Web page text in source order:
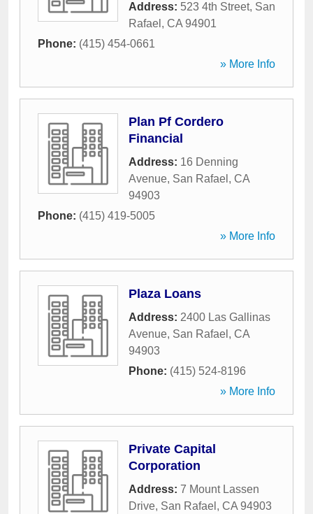
Address: 523 4th Street, San
Rafael , CA 94901
Phone: (415) 454-0661
» More Info
Plan Pf Cordero
Financial
Address: 16 Denning
Avenue, San Rafael , CA
94903
Phone: (415) 419-5005
» More Info
Plaza Loans
Address: 2400 Las Gallinas
Avenue, San Rafael , CA
94903
Phone: (415) 524-8196
» More Info
Private Capital
Corporation
Address: 7 Mount Lassen
Drive, San Rafael , CA 94903